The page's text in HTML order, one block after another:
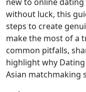
without luck, this
steps to create
make the most of a
common pitfalls,
highlight why
Asian matchmaking